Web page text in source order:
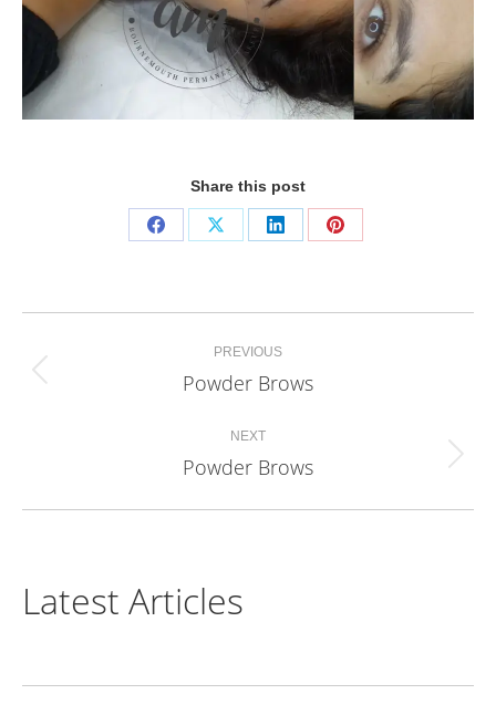
Share this post
Share
Share
Share
Share
navigation
PREVIOUS
Previous
Powder Brows
NEXT
Next
Powder Brows
Latest Articles